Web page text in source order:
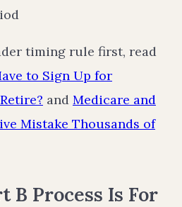
timing rule first, read
to Sign Up for
and Medicare and
Mistake Thousands of
B Process Is For